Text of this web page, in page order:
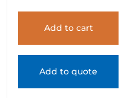
Add to cart
Add to quote